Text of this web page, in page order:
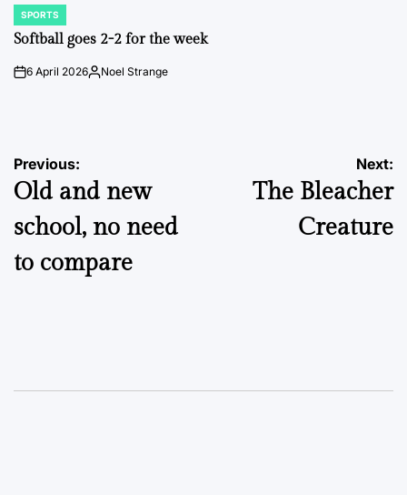
POSTED
IN
SPORTS
Softball goes 2-2 for the week
on6 April 2026Posted
Noel Strange
Post
navigation
Previous:
Old and new
school, no need
to compare
Next:
The Bleacher
Creature